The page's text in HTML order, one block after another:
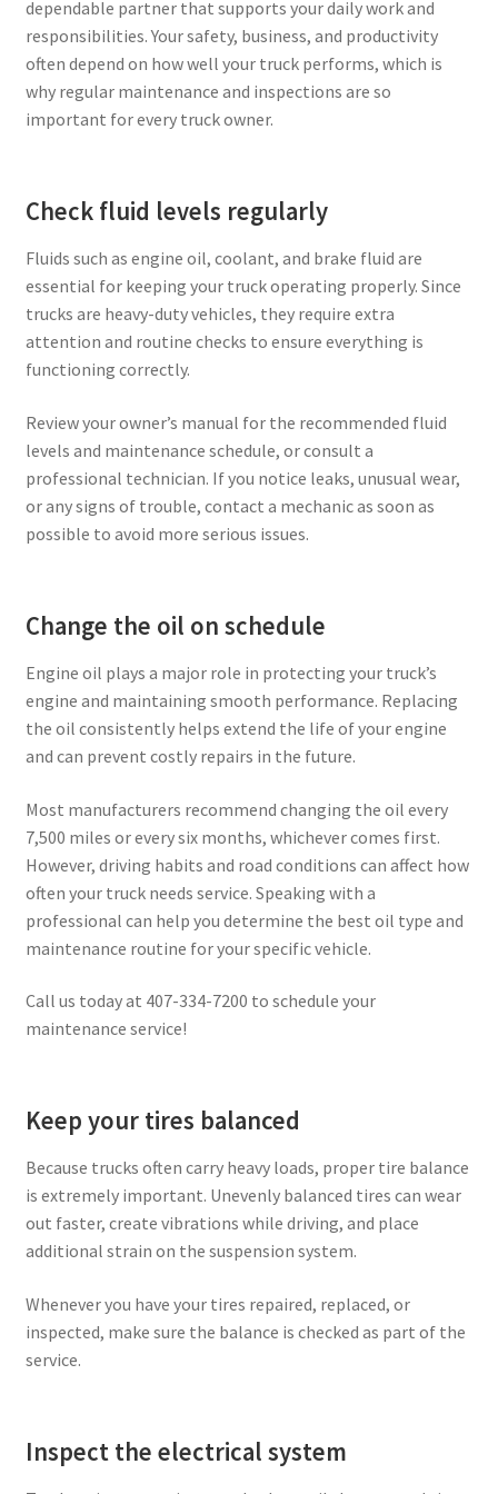
Privacy Policy
Tampa – Fast Service Truck & Trailer Repair
dependable partner that supports your daily work and
responsibilities. Your safety, business, and productivity
often depend on how well your truck performs, which is
why regular maintenance and inspections are so
important for every truck owner.
Check fluid levels regularly
Fluids such as engine oil, coolant, and brake fluid are
essential for keeping your truck operating properly. Since
trucks are heavy-duty vehicles, they require extra
attention and routine checks to ensure everything is
functioning correctly.
Review your owner’s manual for the recommended fluid
levels and maintenance schedule, or consult a
professional technician. If you notice leaks, unusual wear,
or any signs of trouble, contact a mechanic as soon as
possible to avoid more serious issues.
Change the oil on schedule
Engine oil plays a major role in protecting your truck’s
engine and maintaining smooth performance. Replacing
the oil consistently helps extend the life of your engine
and can prevent costly repairs in the future.
Most manufacturers recommend changing the oil every
7,500 miles or every six months, whichever comes first.
However, driving habits and road conditions can affect how
often your truck needs service. Speaking with a
professional can help you determine the best oil type and
maintenance routine for your specific vehicle.
Call us today at 407-334-7200 to schedule your
maintenance service!
Keep your tires balanced
Because trucks often carry heavy loads, proper tire balance
is extremely important. Unevenly balanced tires can wear
out faster, create vibrations while driving, and place
additional strain on the suspension system.
Whenever you have your tires repaired, replaced, or
inspected, make sure the balance is checked as part of the
service.
Inspect the electrical system